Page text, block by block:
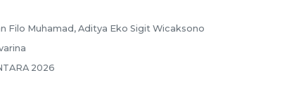
Filo Muhamad, Aditya Eko Sigit Wicaksono
2026